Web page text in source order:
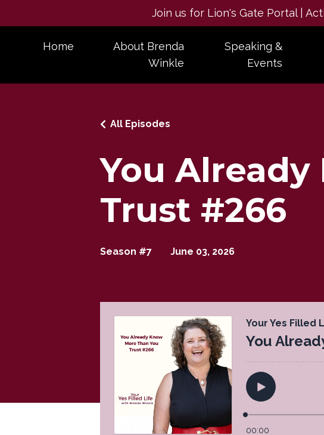
Join us for Lion's Gate Portal |
Home
About Brenda
Winkle
Speaking &
Events
You Already
Trust #266
All Episodes
Season #7 June 03, 2026